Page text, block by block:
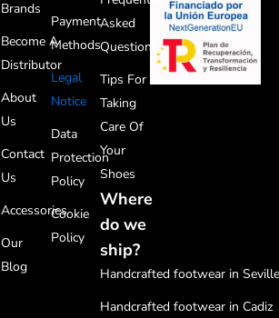
Brands
Become A
Distributor
About
Us
Contact
Us
Accessories
Our
Blog
Payment
Methods
Legal
Notice
Data
Protection
Policy
Cookie
Policy
Asked
Questions
Tips For
Taking
Care Of
Your
Shoes
Where
do we
ship?
Handcrafted footwear in
Handcrafted footwear in Cadiz